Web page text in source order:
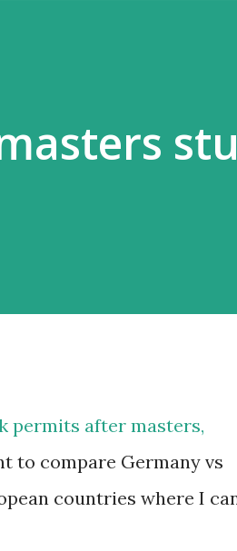
permits after masters,
to compare Germany vs
countries where I